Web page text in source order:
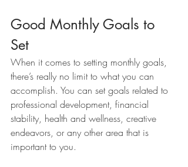
Good Monthly Goals to
Set
When it comes to setting monthly goals,
there’s really no limit to what you can
accomplish. You can set goals related to
professional development, financial
stability, health and wellness, creative
endeavors, or any other area that is
important to you.